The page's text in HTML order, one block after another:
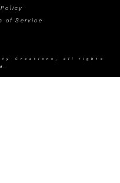
of Service
Creations, all rights